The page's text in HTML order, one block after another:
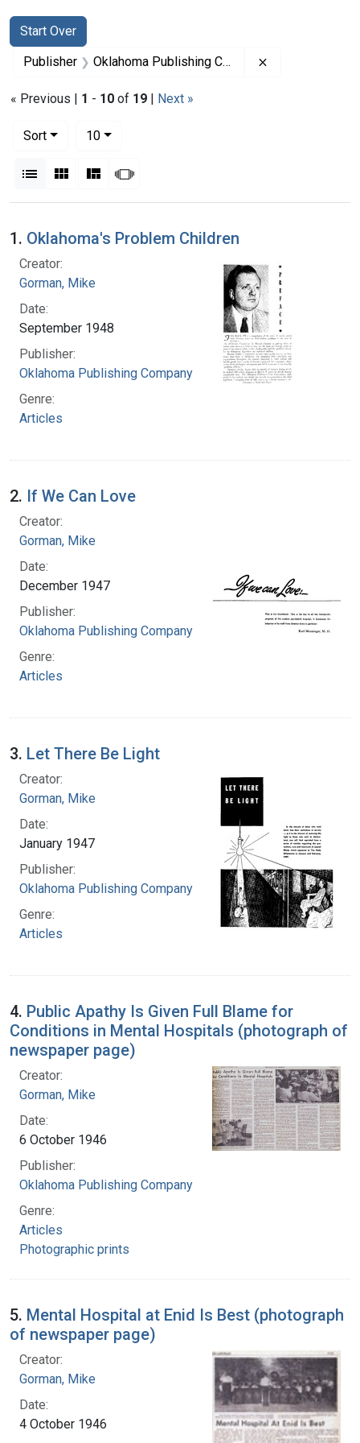
Search
Search Constraints
Start Over
You searched for:
Publisher Oklahoma Publishing Company
« Previous | 1 - 10 of 19 | Next »
Sort
10per page
List Gallery MasonrySlideshow
Search Results
1. Oklahoma's Problem Children
Creator:
Gorman, Mike
Date:
September 1948
Publisher:
Oklahoma Publishing Company
Genre:
Articles
2. If We Can Love
Creator:
Gorman, Mike
Date:
December 1947
Publisher:
Oklahoma Publishing Company
Genre:
Articles
3. Let There Be Light
Creator:
Gorman, Mike
Date:
January 1947
Publisher:
Oklahoma Publishing Company
Genre:
Articles
4. Public Apathy Is Given Full Blame for
Conditions in Mental Hospitals (photograph of
newspaper page)
Creator:
Gorman, Mike
Date:
6 October 1946
Publisher:
Oklahoma Publishing Company
Genre:
Articles
Photographic prints
5. Mental Hospital at Enid Is Best (photograph
of newspaper page)
Creator:
Gorman, Mike
Date:
4 October 1946